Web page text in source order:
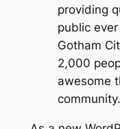
providing
public
Gotham
2,000
awesome
community.